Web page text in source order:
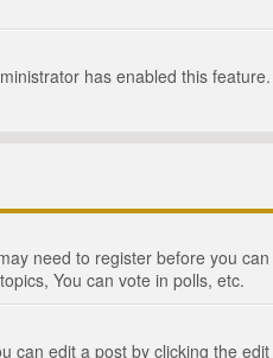
has enabled this
need to register before you
You can vote in polls, etc.
edit a post by clicking the